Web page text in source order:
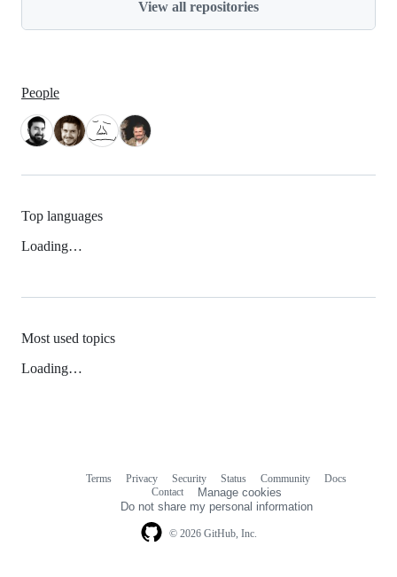
View all repositories
People
Top languages
Loading…
Most used topics
Loading…
© 2026 GitHub, Inc.
Terms Privacy Security Status Community
Docs
Contact
Manage cookies
Do not share my personal information